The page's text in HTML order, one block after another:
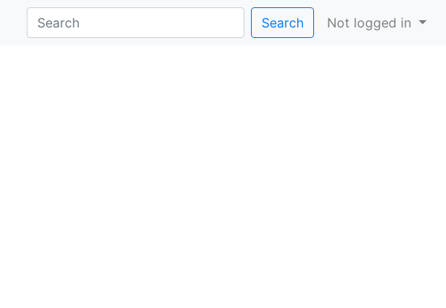
Search Not logged in